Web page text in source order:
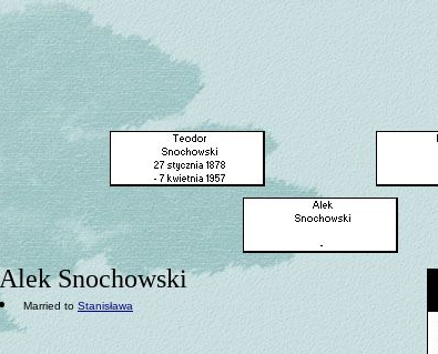
Alek Snochowski
Married to Stanisława